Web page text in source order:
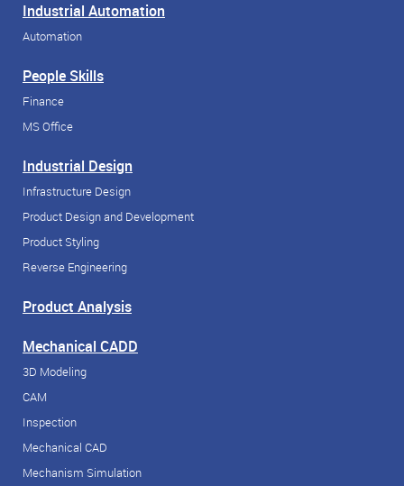
Industrial Automation
Automation
People Skills
Finance
MS Office
Industrial Design
Infrastructure Design
Product Design and Development
Product Styling
Reverse Engineering
Product Analysis
Mechanical CADD
3D Modeling
CAM
Inspection
Mechanical CAD
Mechanism Simulation